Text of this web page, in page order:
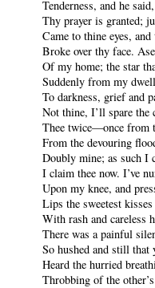
Tenderness, and he
Thy prayer is granted;
Came to thine eyes,
Broke over thy face.
Of my home; the star
Suddenly from my
To darkness, grief and
Not thine, I’ll spare the
Thee twice—once from
From the devouring
Doubly mine; as such I
I claim thee now. I’ve
Upon my knee, and
Lips the sweetest
With rash and careless
There was a painful
So hushed and still that
Heard the hurried
Throbbing of the